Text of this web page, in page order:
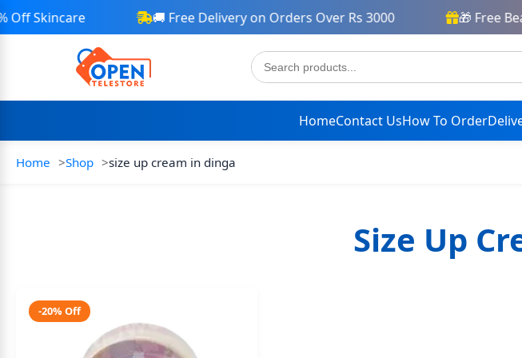
Skincare 🚚 Free Delivery on Orders Over Rs 3000 🎁 Free
HomeContact UsHow To Order
Home Shop size up cream in dinga
Size Up
-20% Off